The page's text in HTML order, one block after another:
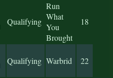
Qualifying
Run
What
You
Brought
18
Qualifying Warbrid 22